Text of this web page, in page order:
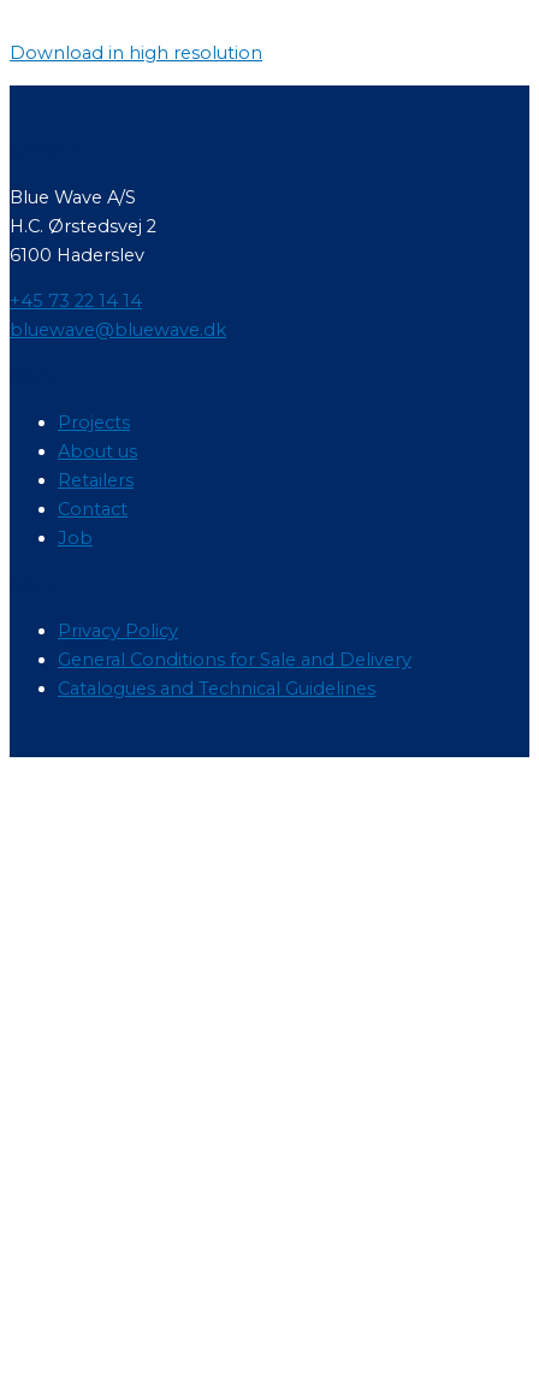
Download in high resolution
Blue Wave A/S
H.C. Ørstedsvej 2
6100 Haderslev
+45 73 22 14 14
bluewave@bluewave.dk
Projects
About us
Retailers
Contact
Job
Privacy Policy
General Conditions for Sale and Delivery
Catalogues and Technical Guidelines